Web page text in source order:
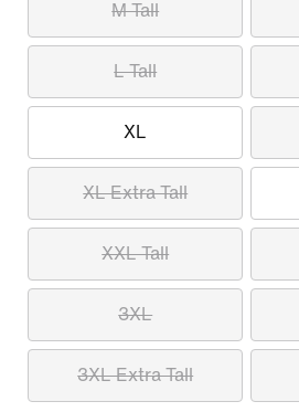
M Tall
L Tall
XL
XL Extra Tall
XXL Tall
3XL
3XL Extra Tall